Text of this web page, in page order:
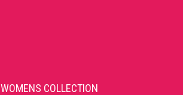
WOMENS COLLECTION